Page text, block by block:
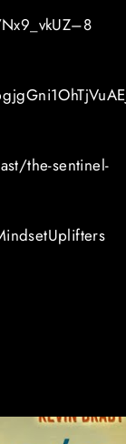
the-sentinel-